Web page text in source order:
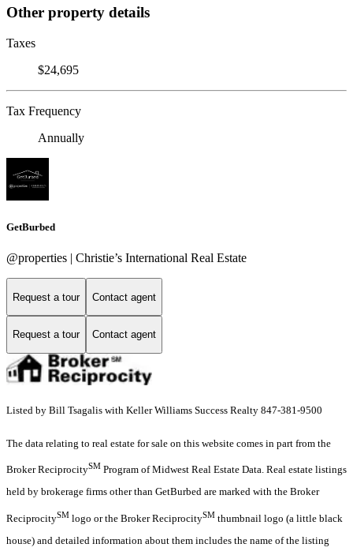
Other property details
Taxes
$24,695
Tax Frequency
Annually
GetBurbed
@properties | Christie’s International Real Estate
Request a tour Contact agent
Request a tour Contact agent
Listed by Bill Tsagalis with Keller Williams Success Realty 847-381-9500
The data relating to real estate for sale on this website comes in part from the
Broker ReciprocitySM Program of Midwest Real Estate Data. Real estate listings
held by brokerage firms other than GetBurbed are marked with the Broker
ReciprocitySM logo or the Broker ReciprocitySM thumbnail logo (a little black
house) and detailed information about them includes the name of the listing